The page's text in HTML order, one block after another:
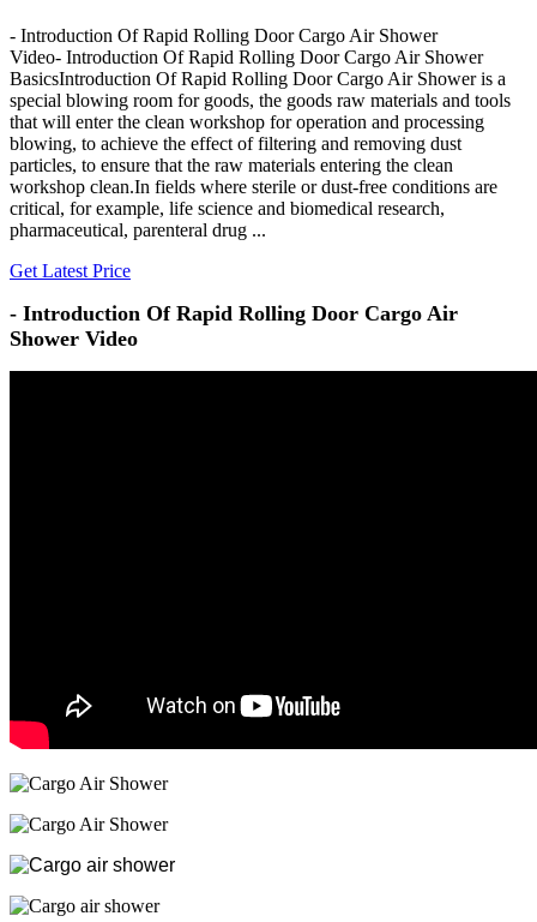
- Introduction Of Rapid Rolling Door Cargo Air Shower
Video- Introduction Of Rapid Rolling Door Cargo Air Shower
BasicsIntroduction Of Rapid Rolling Door Cargo Air Shower is a
special blowing room for goods, the goods raw materials and tools
that will enter the clean workshop for operation and processing
blowing, to achieve the effect of filtering and removing dust
particles, to ensure that the raw materials entering the clean
workshop clean.In fields where sterile or dust-free conditions are
critical, for example, life science and biomedical research,
pharmaceutical, parenteral drug ...
Get Latest Price
- Introduction Of Rapid Rolling Door Cargo Air
Shower Video